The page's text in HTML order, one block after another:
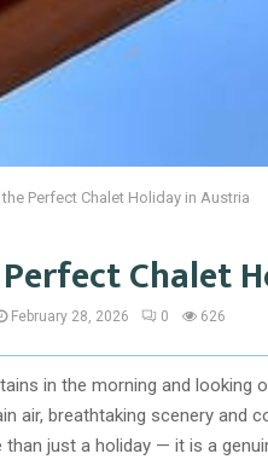
Perfect Chalet Holiday in Austria
Chalet
February 28, 2026 0 626
in the morning and looking
air, breathtaking scenery and
just a holiday — it is a